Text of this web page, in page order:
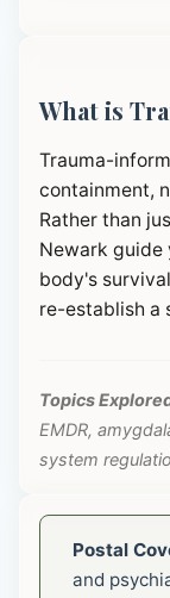
What is
Trauma-
containment,
Rather than
Newark guide
body's
re-establish a
Topics
EMDR,
system
Postal
and